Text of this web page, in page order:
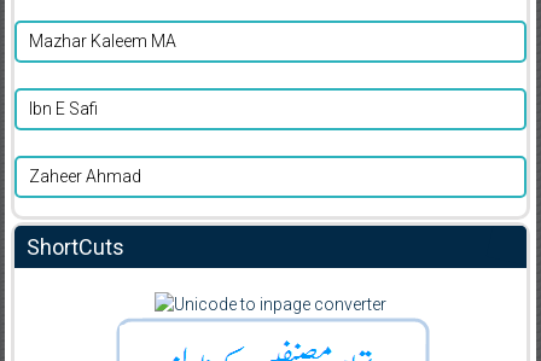
Mazhar Kaleem MA
Ibn E Safi
Zaheer Ahmad
ShortCuts